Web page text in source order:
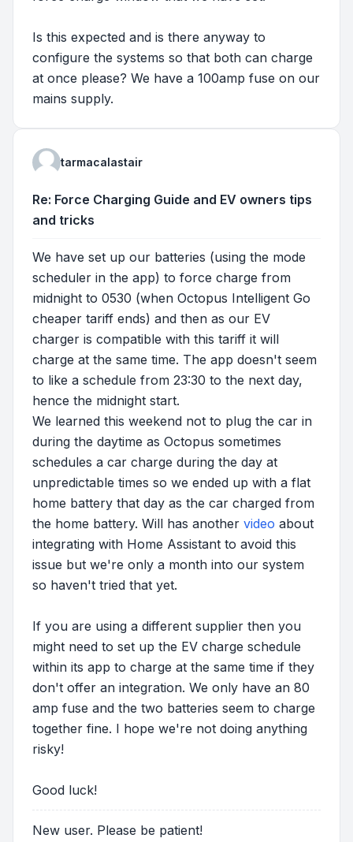
Is this expected and is there anyway to
configure the systems so that both can charge
at once please? We have a 100amp fuse on our
mains supply.
tarmacalastair
Re: Force Charging Guide and EV owners tips
and tricks
We have set up our batteries (using the mode
scheduler in the app) to force charge from
midnight to 0530 (when Octopus Intelligent Go
cheaper tariff ends) and then as our EV
charger is compatible with this tariff it will
charge at the same time. The app doesn't seem
to like a schedule from 23:30 to the next day,
hence the midnight start.
We learned this weekend not to plug the car in
during the daytime as Octopus sometimes
schedules a car charge during the day at
unpredictable times so we ended up with a flat
home battery that day as the car charged from
the home battery. Will has another video about
integrating with Home Assistant to avoid this
issue but we're only a month into our system
so haven't tried that yet.
If you are using a different supplier then you
might need to set up the EV charge schedule
within its app to charge at the same time if they
don't offer an integration. We only have an 80
amp fuse and the two batteries seem to charge
together fine. I hope we're not doing anything
risky!
Good luck!
New user. Please be patient!